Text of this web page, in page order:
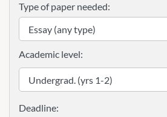
Type of paper needed:
Academic level: